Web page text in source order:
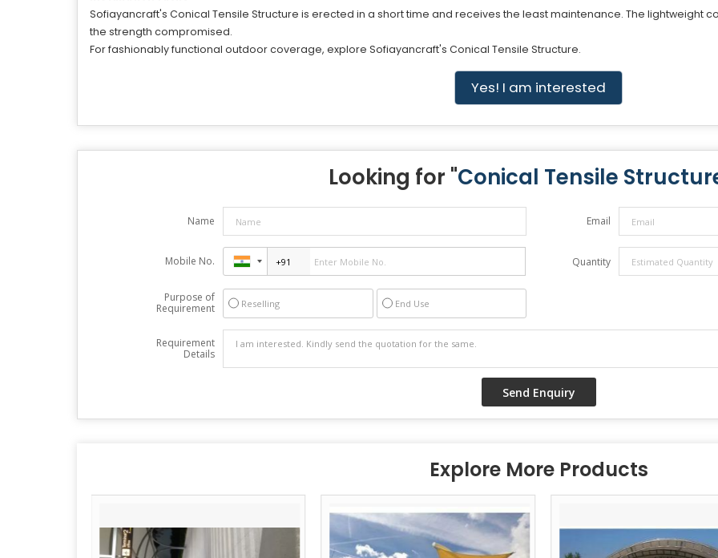
Sofiayancraft's Conical Tensile Structure is erected in a short time and receives the least maintenance. The lightweight
the strength compromised.
For fashionably functional outdoor coverage, explore Sofiayancraft's Conical Tensile Structure.
Yes! I am interested
Looking for "Conical Tensile
Name Email
Mobile No. Quantity
Purpose of
Requirement
Reselling End Use
Requirement
Details
Explore More Products